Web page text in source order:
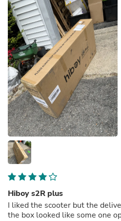
Hiboy s2R plus
I liked the scooter but the
the box looked like some one